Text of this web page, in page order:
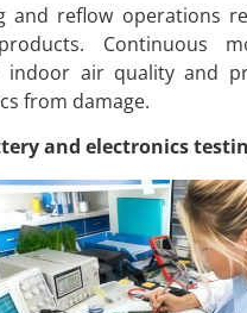
and reflow operations
Continuous
indoor air quality and
from damage.
and electronics